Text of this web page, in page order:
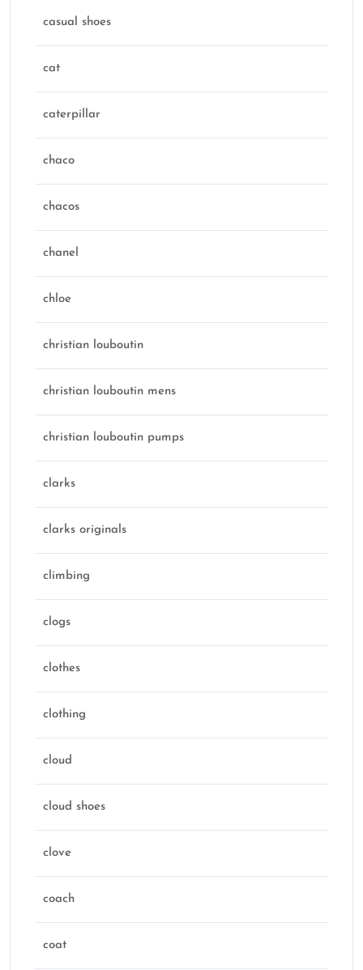
casual shoes
cat
caterpillar
chaco
chacos
chanel
chloe
christian louboutin
christian louboutin mens
christian louboutin pumps
clarks
clarks originals
climbing
clogs
clothes
clothing
cloud
cloud shoes
clove
coach
coat